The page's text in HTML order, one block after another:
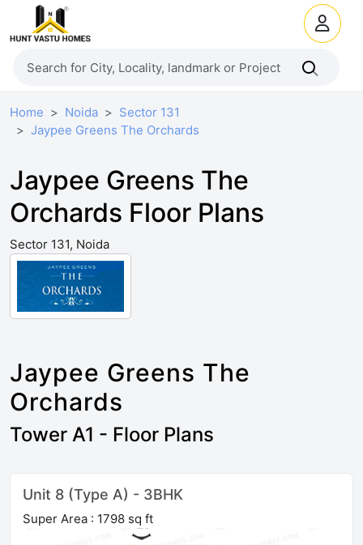
Home Noida
Sector 131
Jaypee Greens The Orchards
Jaypee Greens The
Orchards Floor Plans
Sector 131, Noida
Jaypee Greens The
Orchards
Tower A1 - Floor Plans
Unit 8 (Type A) - 3BHK
Super Area : 1798 sq ft